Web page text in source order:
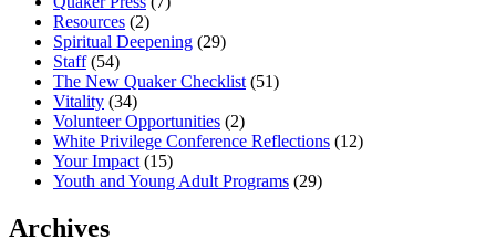
Resources (2)
Spiritual Deepening (29)
Staff(54)
The New Quaker Checklist(51)
Vitality (34)
Volunteer Opportunities (2)
White Privilege Conference Reflections (12)
Your Impact(15)
Youth and Young Adult Programs (29)
Archives